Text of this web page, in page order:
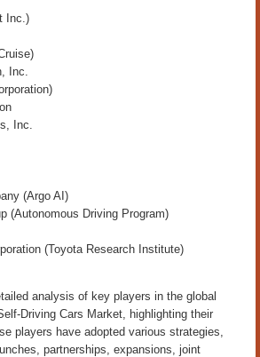
Inc.)
Inc.
Inc.
(Argo AI)
(Autonomous Driving Program)
(Toyota Research Institute)
analysis of key players in the global
Driving Cars Market, highlighting their
players have adopted various strategies,
partnerships, expansions, joint